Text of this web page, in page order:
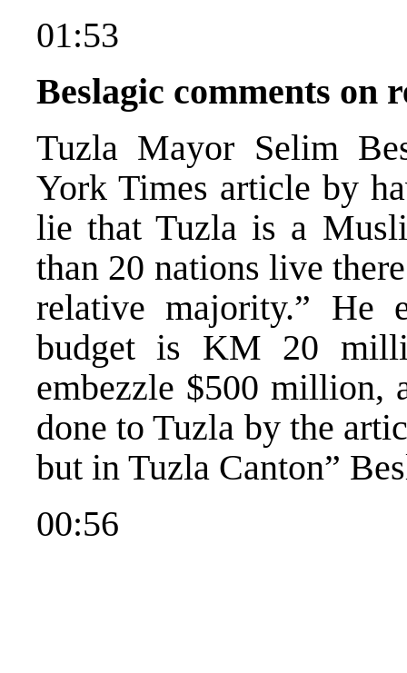
01:53
Beslagic comments on
Tuzla Mayor Selim
York Times article by
lie that Tuzla is a
than 20 nations live
relative majority.” He
budget is KM 20
embezzle $500 million,
done to Tuzla by the
but in Tuzla Canton”
00:56